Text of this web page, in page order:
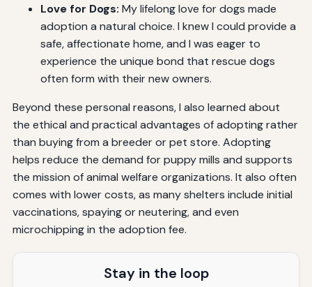
Love for Dogs: My lifelong love for dogs made
adoption a natural choice. I knew I could provide a
safe, affectionate home, and I was eager to
experience the unique bond that rescue dogs
often form with their new owners.
Beyond these personal reasons, I also learned about
the ethical and practical advantages of adopting rather
than buying from a breeder or pet store. Adopting
helps reduce the demand for puppy mills and supports
the mission of animal welfare organizations. It also often
comes with lower costs, as many shelters include initial
vaccinations, spaying or neutering, and even
microchipping in the adoption fee.
Stay in the loop